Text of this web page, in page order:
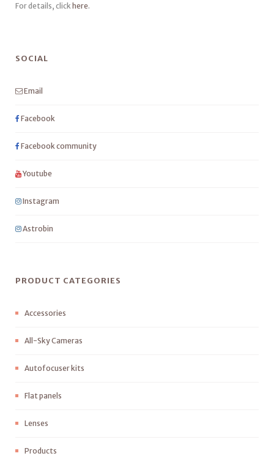
For details, click here.
SOCIAL
Email
Facebook
Facebook community
Youtube
Instagram
Astrobin
PRODUCT CATEGORIES
Accessories
All-Sky Cameras
Autofocuser kits
Flat panels
Lenses
Products